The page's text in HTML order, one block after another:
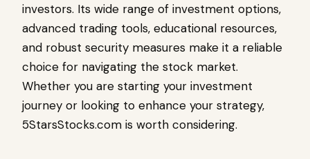
investors. Its wide range of investment options,
advanced trading tools, educational resources,
and robust security measures make it a reliable
choice for navigating the stock market.
Whether you are starting your investment
journey or looking to enhance your strategy,
5StarsStocks.com is worth considering.